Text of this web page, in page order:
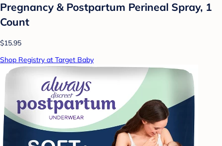
Pregnancy & Postpartum Perineal Spray, 1
Count
$15.95
Shop Registry at Target Baby